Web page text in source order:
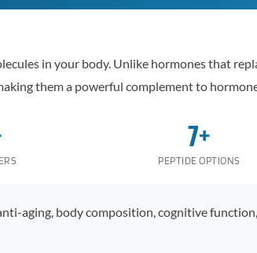
in your body. Unlike hormones that
them a powerful complement to
7+
PEPTIDE OPTIONS
aging, body composition, cognitive